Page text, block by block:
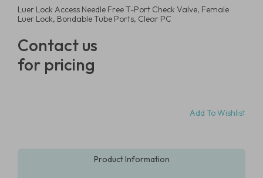
Luer Lock Access Needle Free T-Port Check Valve, Female
Luer Lock, Bondable Tube Ports, Clear PC
Contact us
for pricing
Add To Wishlist
Product Information